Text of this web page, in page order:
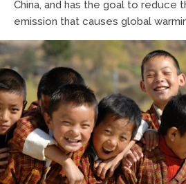
China, and has the goal to reduce
emission that causes global